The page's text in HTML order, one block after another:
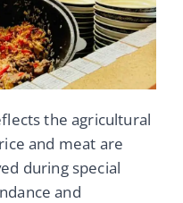
the agricultural
and meat are
during special
and